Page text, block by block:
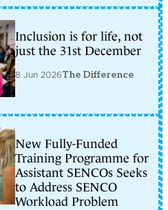
Inclusion is for life, not
just the 31st December
8 Jun 2026The Difference
New Fully-Funded
Training Programme for
Assistant SENCOs Seeks
to Address SENCO
Workload Problem